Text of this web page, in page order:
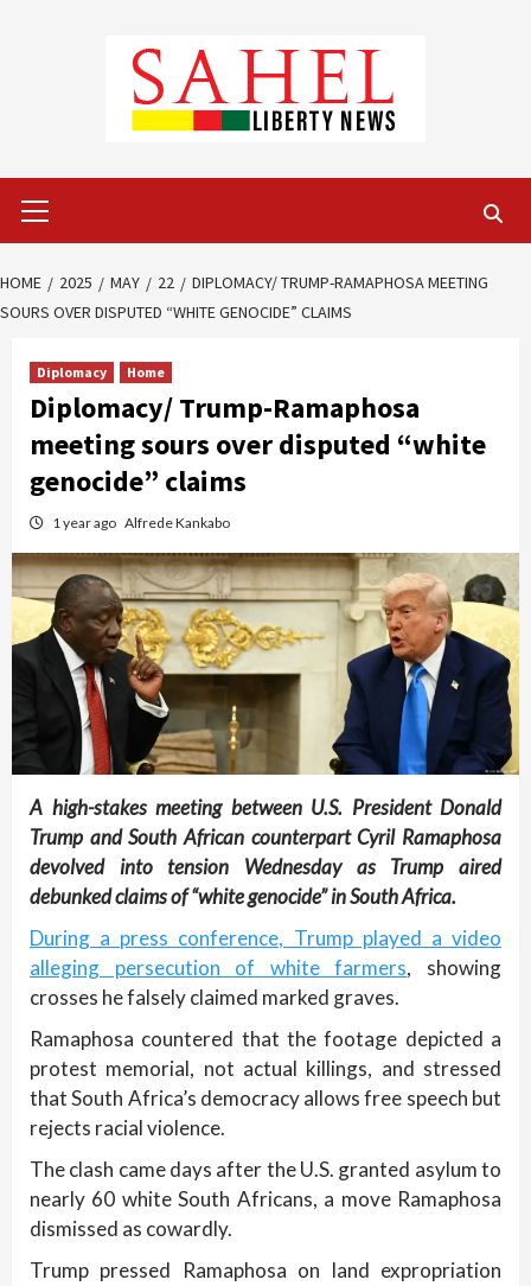
Menu
HOME 2025 MAY 22
DIPLOMACY/ TRUMP-RAMAPHOSA MEETING
SOURS OVER DISPUTED “WHITE GENOCIDE” CLAIMS
Diplomacy Home
Diplomacy/ Trump-Ramaphosa
meeting sours over disputed “white
genocide” claims
1 year ago Alfrede Kankabo
A high-stakes meeting between U.S. President Donald
Trump and South African counterpart Cyril Ramaphosa
devolved into tension Wednesday as Trump aired
debunked claims of “white genocide” in South Africa.
During a press conference, Trump played a video
alleging persecution of white farmers, showing
crosses he falsely claimed marked graves.
Ramaphosa countered that the footage depicted a
protest memorial, not actual killings, and stressed
that South Africa’s democracy allows free speech but
rejects racial violence.
The clash came days after the U.S. granted asylum to
nearly 60 white South Africans, a move Ramaphosa
dismissed as cowardly.
Trump pressed Ramaphosa on land expropriation